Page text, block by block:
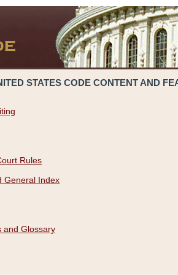
STATES CODE CONTENT AND
Rules
General Index
and Glossary